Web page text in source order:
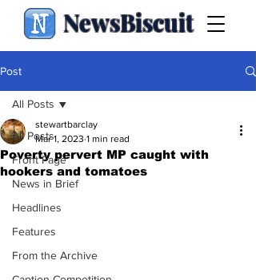
NewsBiscuit
Post
All Posts
Front Page
News in Brief
Headlines
Features
From the Archive
All Posts
Poverty pervert MP caught with
hookers and tomatoes
stewartbarclay
Mar 1, 2023 1 min read